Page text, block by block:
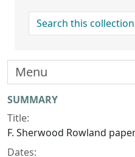
search for
Collection
SUMMARY
Title:
F. Sherwood Rowland
Dates:
Menu